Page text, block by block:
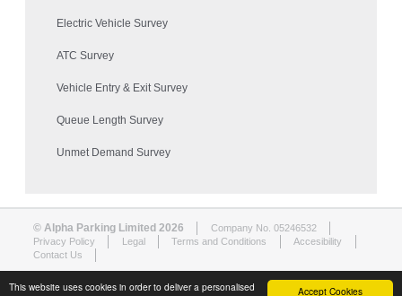
Accept Cookies
This website uses cookies in order to deliver a personalised
Electric Vehicle Survey
ATC Survey
Vehicle Entry & Exit Survey
Queue Length Survey
Unmet Demand Survey
© Alpha Parking Limited 2026
Company No. 05246532
Privacy Policy
Legal Terms and Conditions
Accesibility
Contact Us